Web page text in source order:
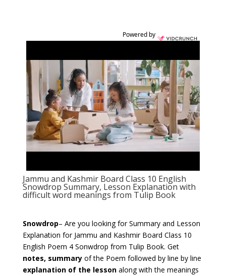
Powered by
Jammu and Kashmir Board Class 10 English
Snowdrop Summary, Lesson Explanation with
difficult word meanings from Tulip Book
Snowdrop– Are you looking for Summary and Lesson
Explanation for Jammu and Kashmir Board Class 10
English Poem 4 Sonwdrop from Tulip Book. Get
notes, summary of the Poem followed by line by line
explanation of the lessonalong with the meanings